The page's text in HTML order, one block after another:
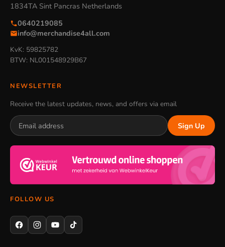
1834TA Sint Pancras Netherlands
0640219085
info@merchandise4all.com
KvK: 59825782
BTW: NL001548929B67
NEWSLETTER
Receive the latest updates, news, and offers via email
Sign Up
FOLLOW US